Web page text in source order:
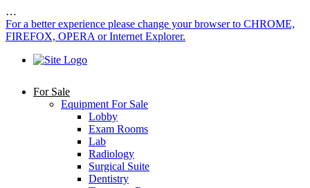
…
For a better experience please change your browser to CHROME,
FIREFOX, OPERA or Internet Explorer.
For Sale
Equipment For Sale
Lobby
Exam Rooms
Lab
Radiology
Surgical Suite
Dentistry